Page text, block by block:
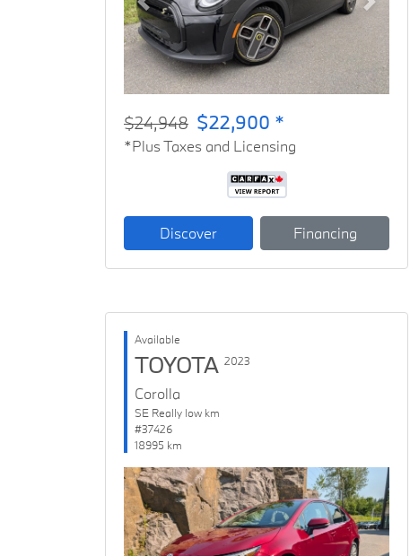
Previous Next
$24,948 $22,900 *
*Plus Taxes and Licensing
Discover Financing
Available
TOYOTA 2023
Corolla
SE Really low km
#37426
18995 km